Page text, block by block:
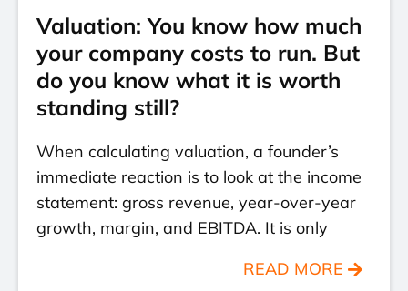
Valuation: You know how much
your company costs to run. But
do you know what it is worth
standing still?
When calculating valuation, a founder’s
immediate reaction is to look at the income
statement: gross revenue, year-over-year
growth, margin, and EBITDA. It is only
READ MORE